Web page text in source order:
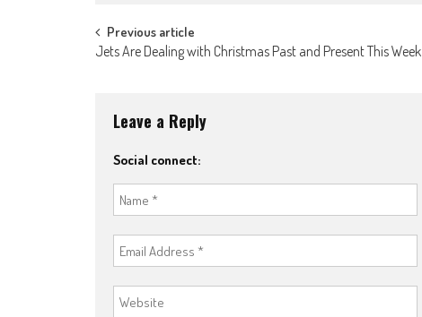
Post
navigation
Previous article
Jets Are Dealing with Christmas Past and Present This Week
Leave a Reply
Social connect: